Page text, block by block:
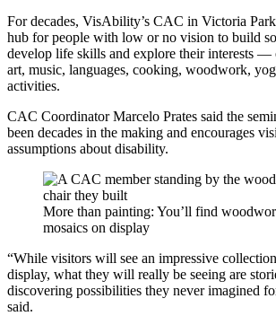
For decades, VisAbility’s CAC in Victoria Park
hub for people with low or no vision to build
develop life skills and explore their interests —
art, music, languages, cooking, woodwork,
activities.
CAC Coordinator Marcelo Prates said the
been decades in the making and encourages
assumptions about disability.
More than painting: You’ll find
mosaics on display
“While visitors will see an impressive
display, what they will really be seeing are
discovering possibilities they never imagined
said.